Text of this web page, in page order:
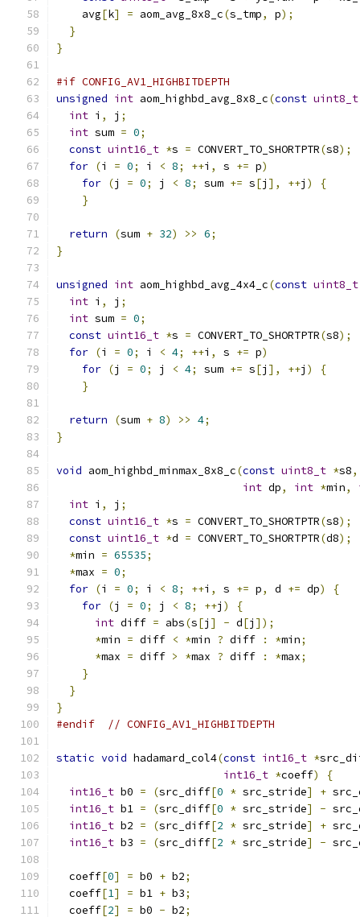
    avg
[k] = aom_avg_8x8_c(s_tmp, p);
}
}
#if CONFIG_AV1_HIGHBITDEPTH
unsigned int aom_highbd_avg_8x8_c(const uint8_t
int i , j ;
int sum = 0;
const uint16_t *s = CONVERT_TO_SHORTPTR(s8);
for (i = 0; i < 8; ++i , s += p)
for (j = 0; j < 8; sum += s[j ], ++j )
{
}
return (sum + 32) >> 6;
}
unsigned int aom_highbd_avg_4x4_c(const uint8_t
int i , j ;
int sum = 0;
const uint16_t *s = CONVERT_TO_SHORTPTR(s8);
for (i = 0; i < 4; ++i , s += p)
for (j = 0; j < 4; sum += s[j ], ++j )
{
}
return (sum + 8) >> 4;
}
void aom_highbd_minmax_8x8_c(const uint8_t *s8,
int dp, int *min,
int i , j ;
const uint16_t *s = CONVERT_TO_SHORTPTR(s8);
const uint16_t *d = CONVERT_TO_SHORTPTR(d8);
*min = 65535;
*max = 0;
for (i = 0; i < 8; ++i , s += p, d += dp)
{
for (j = 0; j < 8; ++j )
{
int diff = abs(s[j ] - d[j ]);
*min = diff < *min ? diff : *min;
*max = diff > *max ? diff : *max;
}
}
}
#endif
// CONFIG_AV1_HIGHBITDEPTH
static void hadamard_col4(const int16_t *
int16_t *coeff)
{
int16_t b0 = (src_diff[0 * src_stride] +
int16_t b1 = (src_diff[0 * src_stride] -
int16_t b2 = (src_diff[2 * src_stride] +
int16_t b3 = (src_diff[2 * src_stride] -
  coeff
[0] = b0 + b2;
  coeff
[1] = b1 + b3;
  coeff
[2] = b0 - b2;